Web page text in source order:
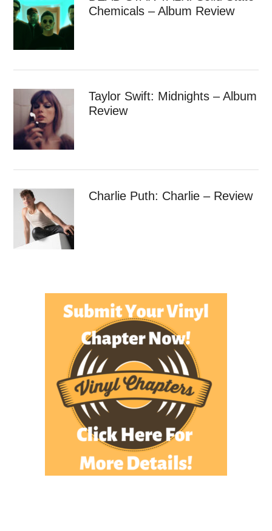
Chemicals – Album Review
Taylor Swift: Midnights – Album
Review
Charlie Puth: Charlie – Review